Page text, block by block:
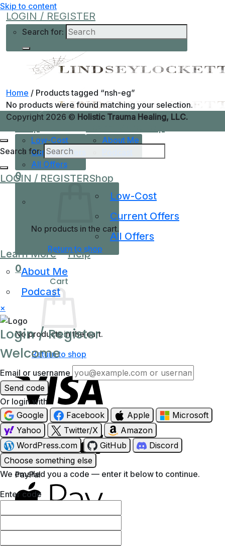
Skip to content
LOGIN / REGISTER
Search for:
Low-Cost
Current Offers
All Offers
About Me
0
No products in the cart.
Return to shop
0
Cart
No products in the cart.
Return to shop
Visa
PayPal
Apple Pay
Home / Products tagged “nsh-eg”
No products were found matching your selection.
Copyright 2026 © Holistic Trauma Healing, LLC.
Search for:
LOGIN / REGISTERShop
Low-Cost
Current Offers
All Offers
Learn More
About Me
Podcast
Help
×
Login / Register
Welcome
Email or username
Send code
Or login with
Google
Facebook Apple
Microsoft
Yahoo
Twitter/X
Amazon
WordPress.com
GitHub
Discord
Choose something else
We emailed you a code — enter it below to continue.
Enter code